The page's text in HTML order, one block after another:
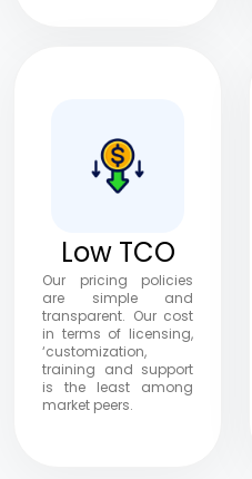
Low TCO
Our pricing policies
are simple and
transparent. Our cost
in terms of licensing,
‘customization,
training and support
is the least among
market peers.